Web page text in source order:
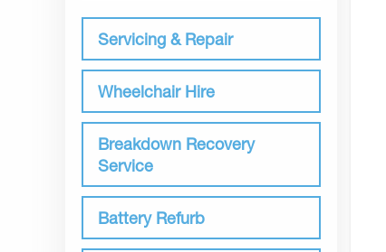
Servicing & Repair
Wheelchair Hire
Breakdown Recovery
Service
Battery Refurb